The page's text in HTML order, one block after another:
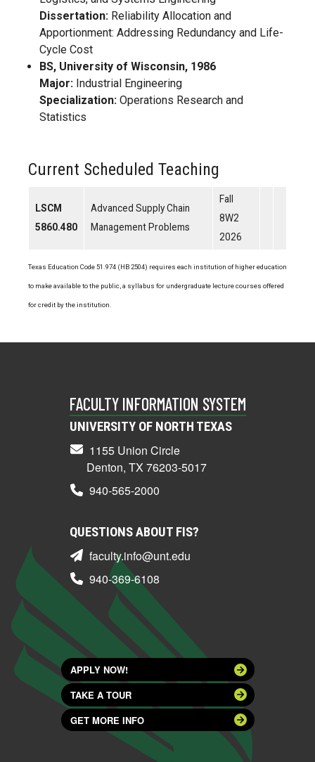
Dissertation: Reliability Allocation and
Apportionment: Addressing Redundancy and Life-
Cycle Cost
BS, University of Wisconsin, 1986
Major: Industrial Engineering
Specialization: Operations Research and
Statistics
Current Scheduled Teaching
LSCM
5860.480
Advanced Supply Chain
Management Problems
Fall
8W2
2026
Texas Education Code 51.974 (HB 2504) requires each institution of higher education
to make available to the public, a syllabus for undergraduate lecture courses offered
for credit by the institution.
FACULTY INFORMATION SYSTEM
UNIVERSITY OF NORTH TEXAS
1155 Union Circle
Denton, TX 76203-5017
940-565-2000
QUESTIONS ABOUT FIS?
faculty.info@unt.edu
940-369-6108
APPLY NOW!
TAKE A TOUR
GET MORE INFO